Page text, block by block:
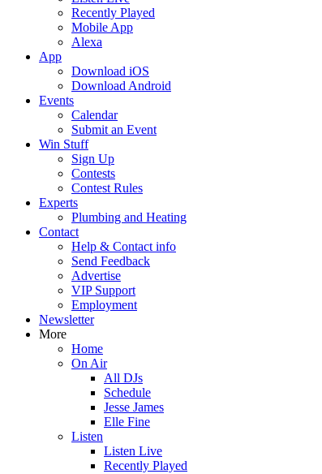
Recently Played
Mobile App
Alexa
App
Download iOS
Download Android
Events
Calendar
Submit an Event
Win Stuff
Sign Up
Contests
Contest Rules
Experts
Plumbing and Heating
Contact
Help & Contact info
Send Feedback
Advertise
VIP Support
Employment
Newsletter
More
Home
On Air
All DJs
Schedule
Jesse James
Elle Fine
Listen
Listen Live
Recently Played